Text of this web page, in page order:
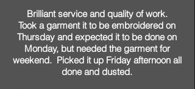
Brilliant service and quality of work.
Took a garment it to be embroidered on
Thursday and expected it to be done on
Monday, but needed the garment for
weekend. Picked it up Friday afternoon all
done and dusted.